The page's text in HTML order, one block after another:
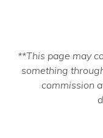
**This page may
something
commission